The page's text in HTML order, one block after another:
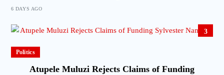
6 DAYS AGO
3
Politics
Atupele Muluzi Rejects Claims of Funding